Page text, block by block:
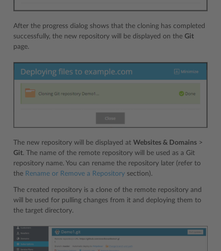
After the progress dialog shows that the cloning has completed
successfully, the new repository will be displayed on the Git
page.
The new repository will be displayed at Websites & Domains >
Git. The name of the remote repository will be used as a Git
repository name. You can rename the repository later (refer to
the Rename or Remove a Repository section).
The created repository is a clone of the remote repository and
will be used for pulling changes from it and deploying them to
the target directory.